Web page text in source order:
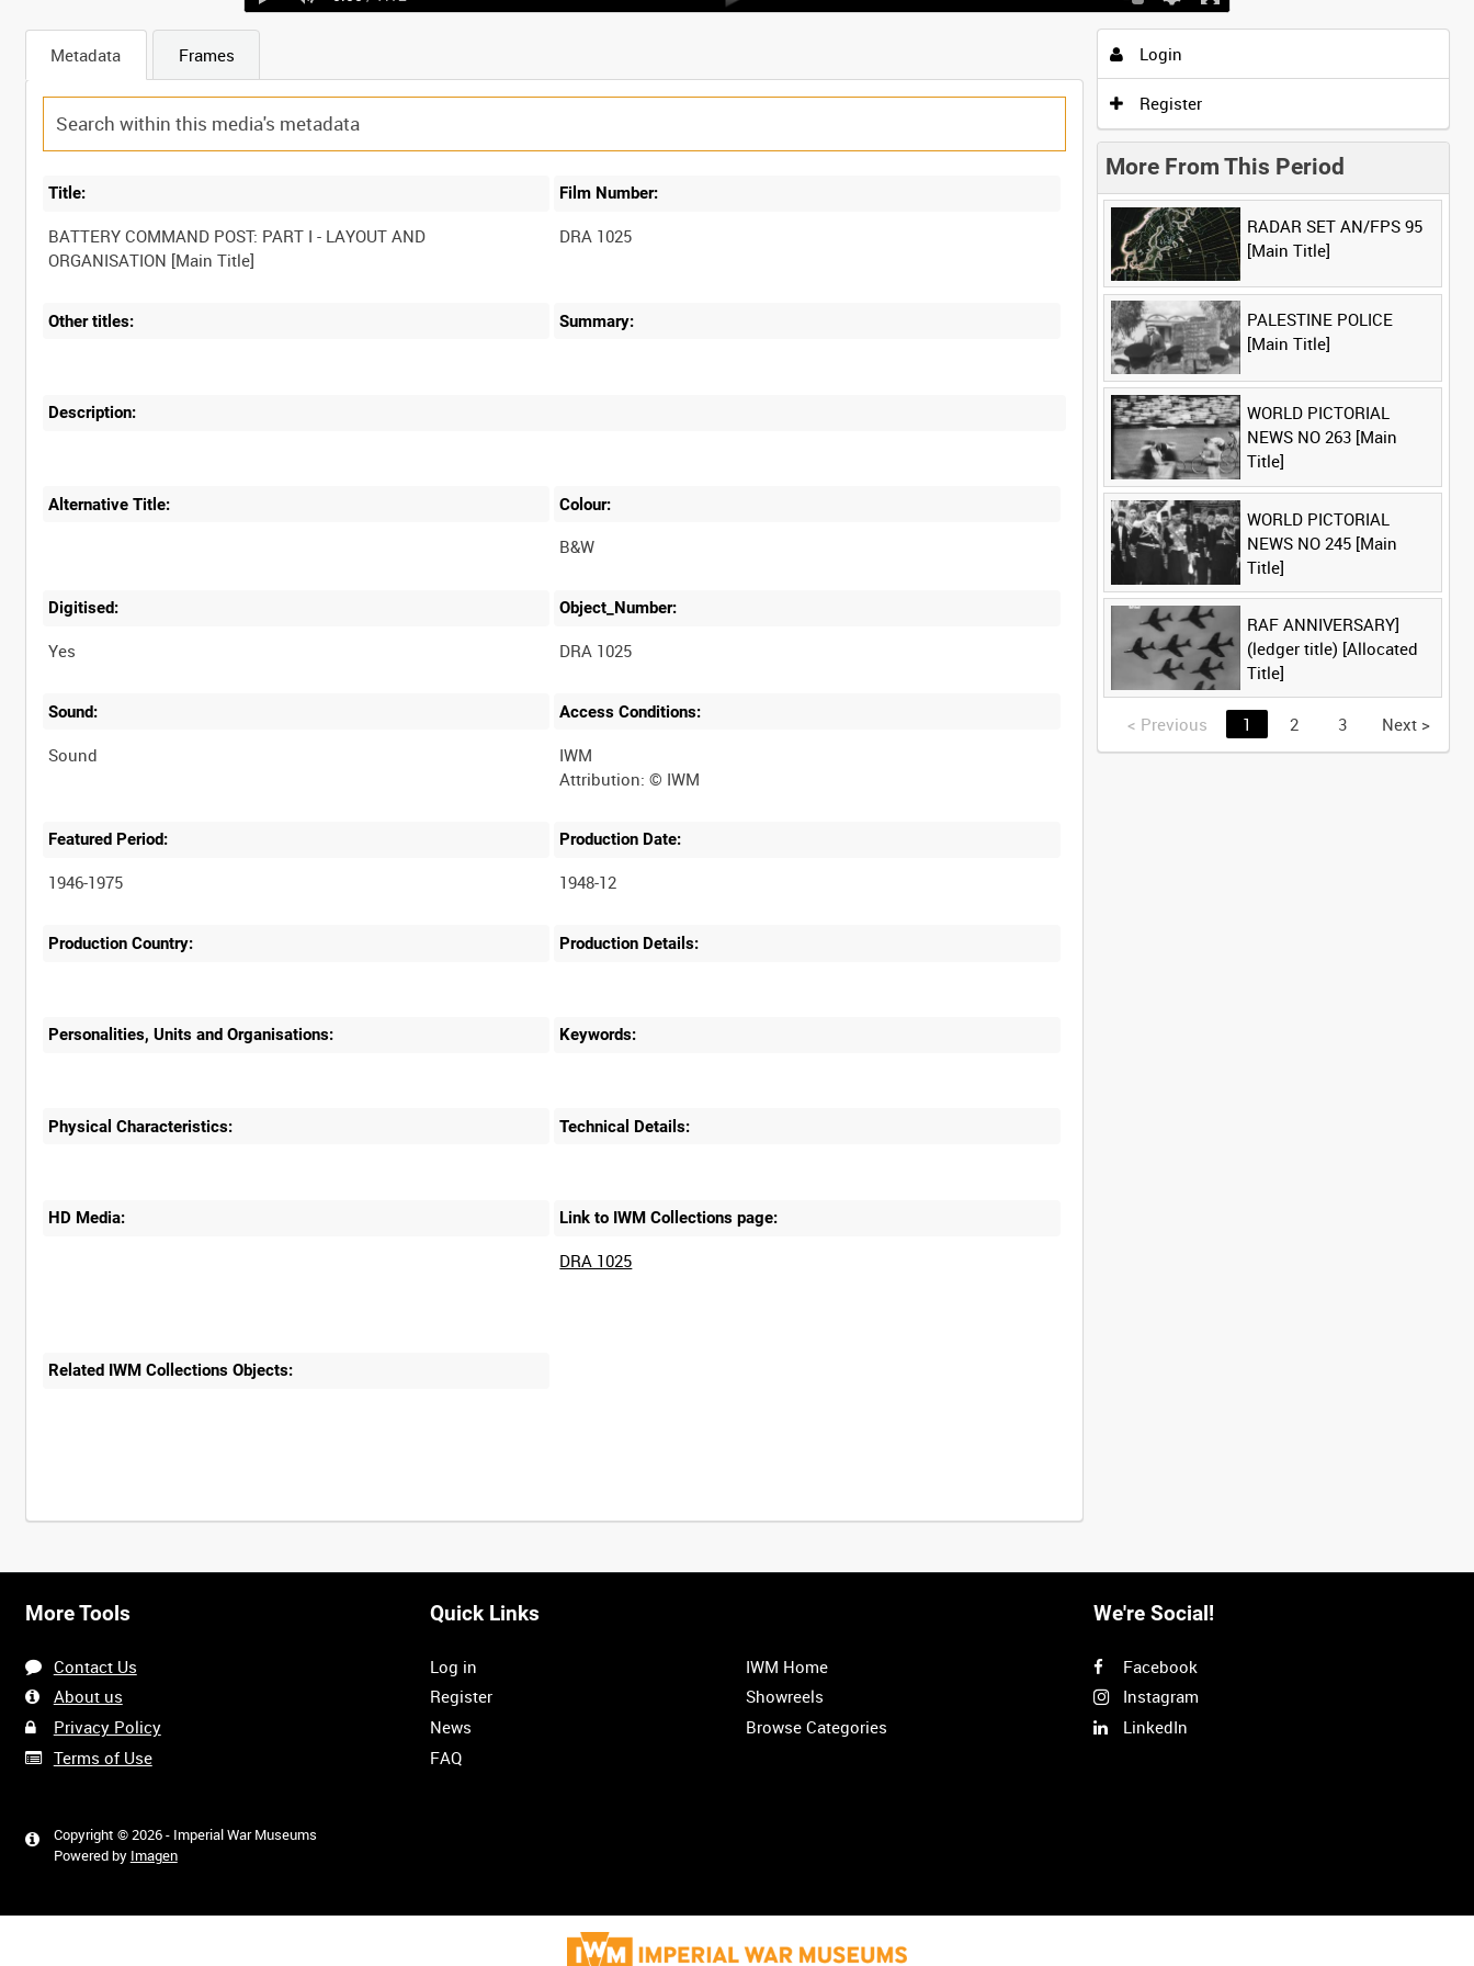
Metadata Frames
Title:
BATTERY COMMAND POST: PART I - LAYOUT AND
Film Number:
DRA 1025
Other titles: Summary:
Description:
Alternative Title: Colour:
B&W
Digitised:
Yes
Object_Number:
DRA 1025
Sound:
Sound
Access Conditions:
IWM
Featured Period:
1946-1975
Production Date:
1948-12
Production Country: Production Details:
Personalities, Units and Organisations: Keywords:
Physical Characteristics: Technical Details:
HD Media: Link to IWM Collections page:
DRA 1025
Related IWM Collections Objects:
Intervals 5sec 10sec 30sec 60sec
0:00 0:15
1:20 1:35
Login
Register
More From This Period
RADAR SET AN/FPS 95
[Main Title]
PALESTINE POLICE
[Main Title]
WORLD PICTORIAL
NEWS NO 263 [Main
Title]
WORLD PICTORIAL
NEWS NO 245 [Main
Title]
RAF ANNIVERSARY]
(ledger title) [Allocated
Title]
< Previous 1 2 3 Next >
More Tools
Contact Us
About us
Privacy Policy
Terms of Use
Copyright © 2026 - Imperial War Museums
Powered by Imagen
Quick Links
Log in
Register
News
FAQ
IWM Home
Showreels
Browse Categories
We're Social!
Facebook
Instagram
LinkedIn